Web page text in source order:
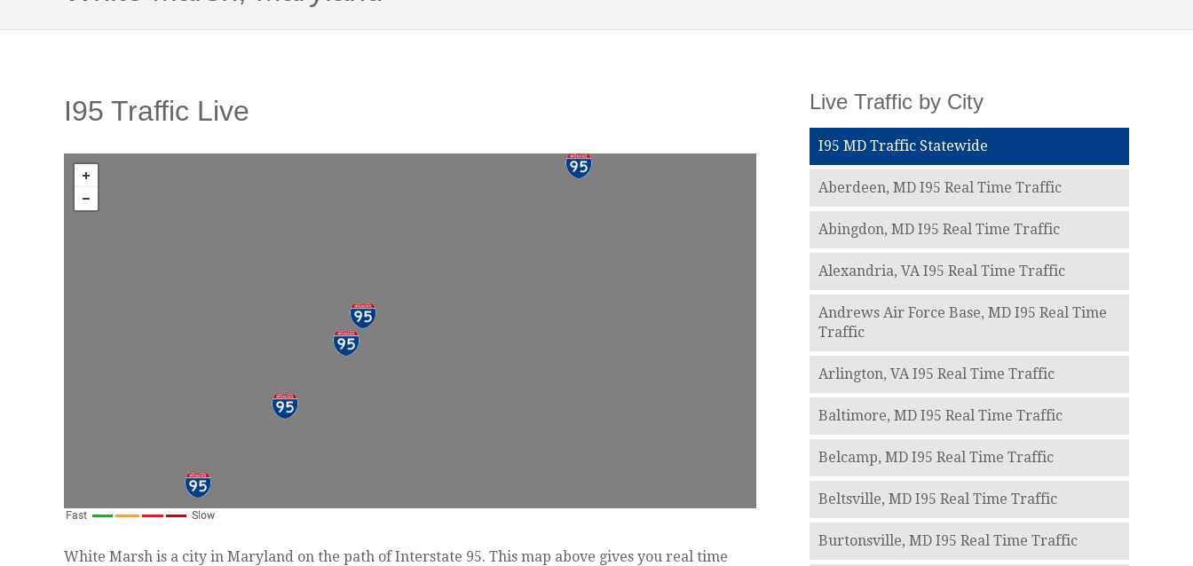
I95 Traffic Live
White Marsh is a city in Maryland on the path of Interstate 95. This map above gives you real time
Live Traffic by City
I95 MD Traffic Statewide
Aberdeen, MD I95 Real Time Traffic
Abingdon, MD I95 Real Time Traffic
Alexandria, VA I95 Real Time Traffic
Andrews Air Force Base, MD I95 Real Time
Traffic
Arlington, VA I95 Real Time Traffic
Baltimore, MD I95 Real Time Traffic
Belcamp, MD I95 Real Time Traffic
Beltsville, MD I95 Real Time Traffic
Burtonsville, MD I95 Real Time Traffic